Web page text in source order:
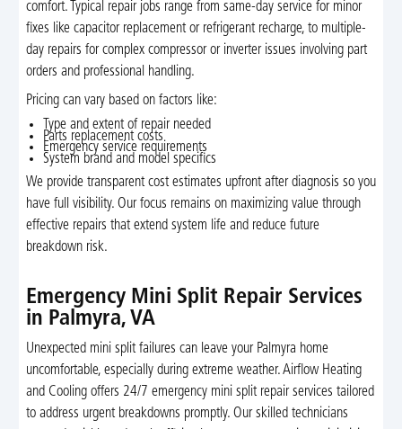
comfort. Typical repair jobs range from same-day service for minor
fixes like capacitor replacement or refrigerant recharge, to multiple-
day repairs for complex compressor or inverter issues involving part
orders and professional handling.
Pricing can vary based on factors like:
Type and extent of repair needed
Parts replacement costs
Emergency service requirements
System brand and model specifics
We provide transparent cost estimates upfront after diagnosis so you
have full visibility. Our focus remains on maximizing value through
effective repairs that extend system life and reduce future
breakdown risk.
Emergency Mini Split Repair Services
in Palmyra, VA
Unexpected mini split failures can leave your Palmyra home
uncomfortable, especially during extreme weather. Airflow Heating
and Cooling offers 24/7 emergency mini split repair services tailored
to address urgent breakdowns promptly. Our skilled technicians